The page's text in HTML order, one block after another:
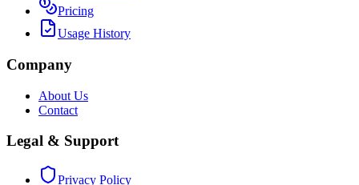
Pricing
Usage History
Company
About Us
Contact
Legal & Support
Privacy Policy